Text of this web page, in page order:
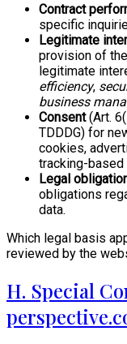
Contract
specific
Legitimate
provision of
legitimate
efficiency,
business
Consent(Art.
TDDDG) for
cookies,
tracking-based
Legal
obligations
data.
Which legal basis
reviewed by the
H. Special